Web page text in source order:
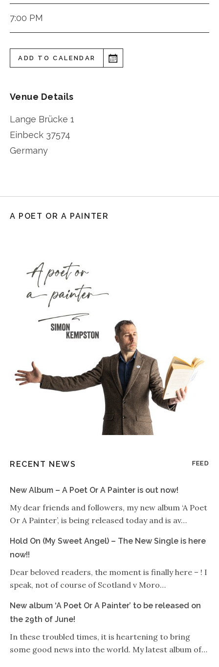
7:00 PM
ADD TO CALENDAR
Venue Details
Lange Brücke 1
Einbeck 37574
Germany
A POET OR A PAINTER
RECENT NEWS FEED
New Album – A Poet Or A Painter is out now!
My dear friends and followers, my new album ‘A Poet
Or A Painter’, is being released today and is av…
Hold On (My Sweet Angel) – The New Single is here
now!!
Dear beloved readers, the moment is finally here – ! I
speak, not of course of Scotland v Moro…
New album ‘A Poet Or A Painter’ to be released on
the 29th of June!
In these troubled times, it is heartening to bring
some good news into the world. My latest album of…